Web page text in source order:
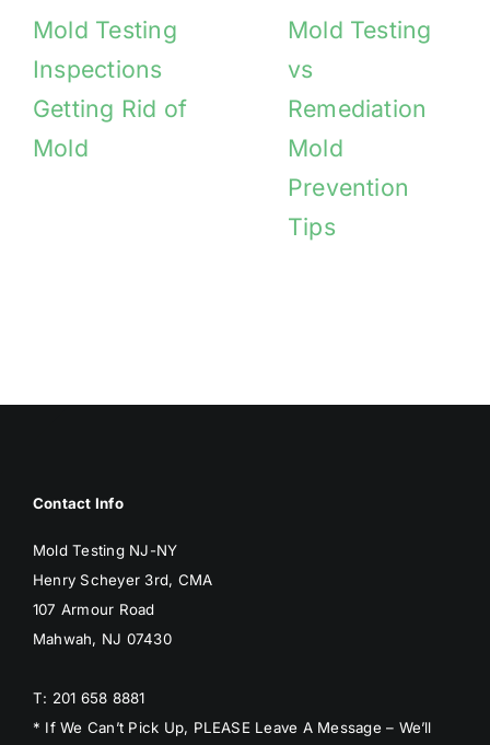
Mold Testing
Inspections
Getting Rid of
Mold
Mold Testing
vs
Remediation
Mold
Prevention
Tips
Contact Info
Mold Testing NJ-NY
Henry Scheyer 3rd, CMA
107 Armour Road
Mahwah, NJ 07430
T: 201 658 8881
* If We Can’t Pick Up, PLEASE Leave A Message – We’ll